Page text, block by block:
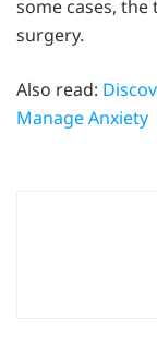
some cases,
surgery.
Also read:
Manage Anxiety